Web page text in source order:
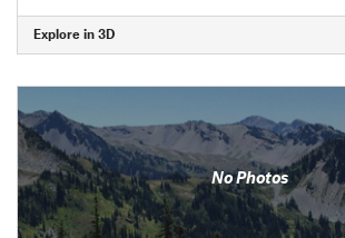
Explore in 3D
No Photos